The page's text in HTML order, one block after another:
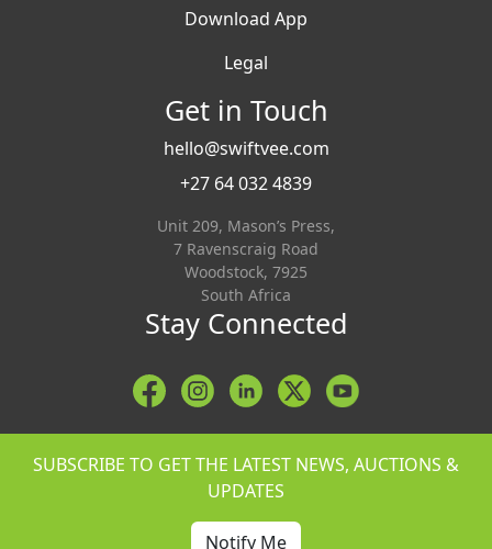
Download App
Legal
Get in Touch
hello@swiftvee.com
+27 64 032 4839
Unit 209, Mason’s Press,
7 Ravenscraig Road
Woodstock, 7925
South Africa
Stay Connected
SUBSCRIBE TO GET THE LATEST NEWS, AUCTIONS &
UPDATES